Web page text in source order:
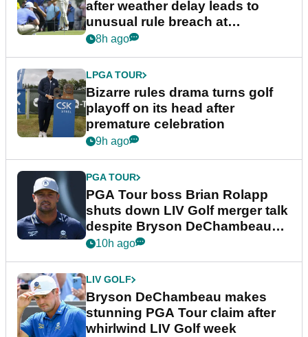
after weather delay leads to
unusual rule breach at
Wyndham Championship
8h ago
LPGA TOUR
Bizarre rules drama turns golf
playoff on its head after
premature celebration
9h ago
PGA TOUR
PGA Tour boss Brian Rolapp
shuts down LIV Golf merger talk
despite Bryson DeChambeau
plea
10h ago
LIV GOLF
Bryson DeChambeau makes
stunning PGA Tour claim after
whirlwind LIV Golf week